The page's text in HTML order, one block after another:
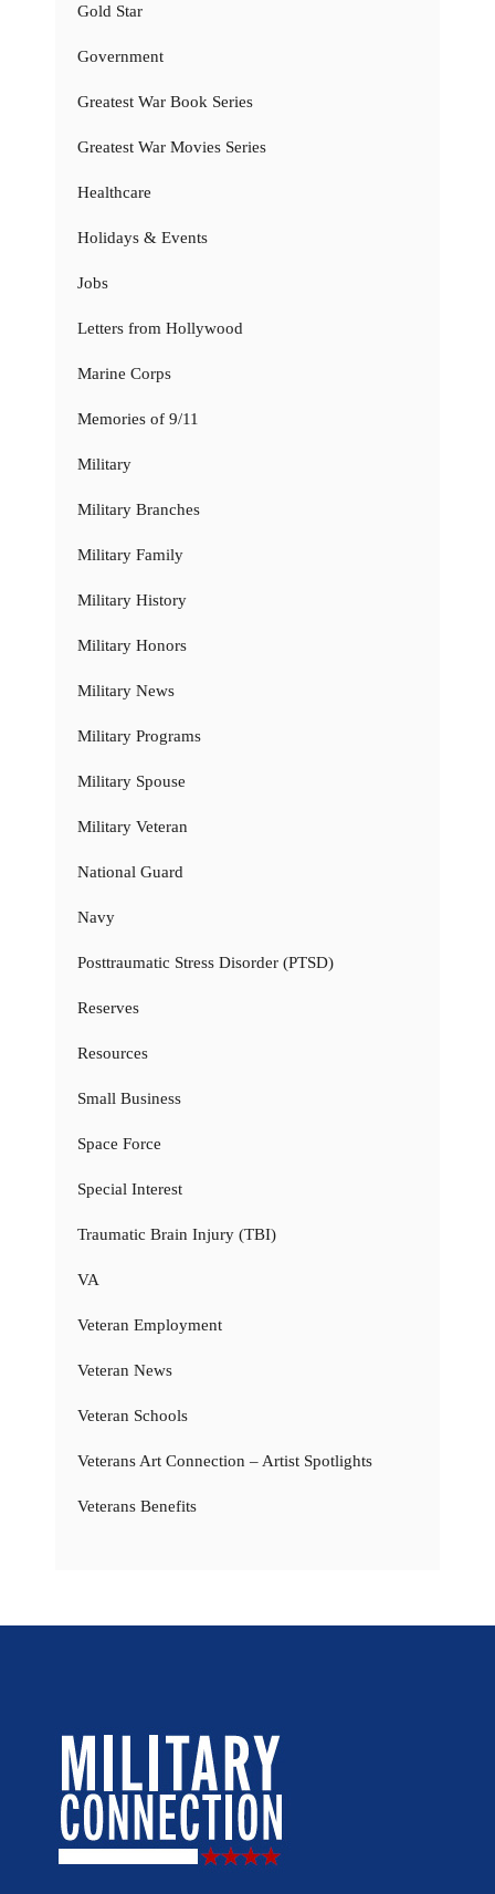
Gold Star
Government
Greatest War Book Series
Greatest War Movies Series
Healthcare
Holidays & Events
Jobs
Letters from Hollywood
Marine Corps
Memories of 9/11
Military
Military Branches
Military Family
Military History
Military Honors
Military News
Military Programs
Military Spouse
Military Veteran
National Guard
Navy
Posttraumatic Stress Disorder (PTSD)
Reserves
Resources
Small Business
Space Force
Special Interest
Traumatic Brain Injury (TBI)
VA
Veteran Employment
Veteran News
Veteran Schools
Veterans Art Connection – Artist Spotlights
Veterans Benefits